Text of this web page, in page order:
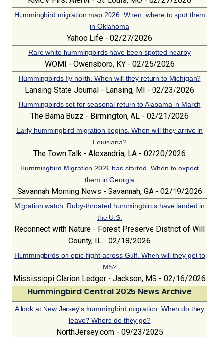
Hummingbird migration map 2026: When, where to spot them
in Oklahoma
Yahoo Life - 02/27/2026
Rare white hummingbirds have been spotted nearby
WOMI - Owensboro, KY - 02/25/2026
Hummingbirds fly north. When will they return to Michigan?
Lansing State Journal - Lansing, MI - 02/23/2026
Hummingbirds set for seasonal return to Alabama in March
The Bama Buzz - Birmington, AL - 02/21/2026
Early hummingbird migration begins. When will they arrive in
Louisiana?
The Town Talk - Alexandria, LA - 02/20/2026
Hummingbird Migration 2026 has started. When to expect
them in Georgia
Savannah Morning News - Savannah, GA - 02/19/2026
Migration watch: Ruby-throated hummingbirds have landed in
the U.S.
Reconnect with Nature - Forest Preserve District of Will
County, IL - 02/18/2026
Hummingbirds on epic flight across Gulf. When will they get to
MS?
Mississippi Clarion Ledger - Jackson, MS - 02/16/2026
Hummingbird Central 2025 News Archive
A look at New Jersey's hummingbird migration: When do they
leave? Where do they go?
NorthJersey.com - 09/23/2025